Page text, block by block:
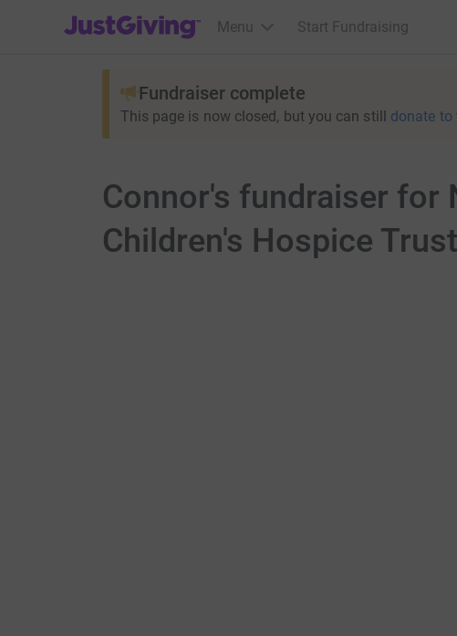
JustGiving’s homepage
Menu Start Fundraising
Fundraiser complete
This page is now closed, but you can still donate to
Connor's fundraiser for
Children's Hospice